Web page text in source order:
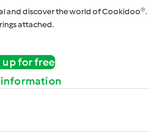
and discover the world of Cookidoo®.
attached.
up for free
information